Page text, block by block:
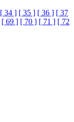
[ 34 ] [ 35 ] [ 36 ] [ 37
[ 69 ] [ 70 ] [ 71 ] [ 72